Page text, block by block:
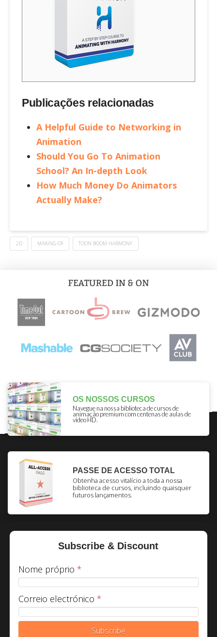
Publicações relacionadas
A Helpful Guide to Networking in
Animation
Should You Go To Animation
School? An In-depth Look
How Much Money Do Animators
Actually Make?
2D MAKING-OF TOON BOOM HARMONY
OS NOSSOS CURSOS
Navegue na nossa biblioteca de cursos de
animação premium com centenas de aulas de
vídeo HD.
PASSE DE ACESSO TOTAL
Obtenha acesso vitalício a toda a nossa
biblioteca de cursos, incluindo quaisquer
futuros lançamentos.
Subscribe & Discount
Nome próprio*
Correio electrónico*
Subscribe